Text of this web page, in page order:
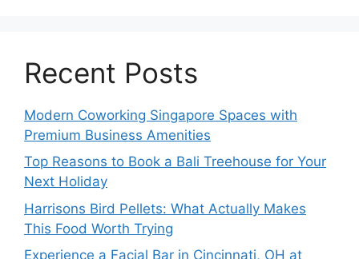
Recent Posts
Modern Coworking Singapore Spaces with
Premium Business Amenities
Top Reasons to Book a Bali Treehouse for Your
Next Holiday
Harrisons Bird Pellets: What Actually Makes
This Food Worth Trying
Experience a Facial Bar in Cincinnati, OH at